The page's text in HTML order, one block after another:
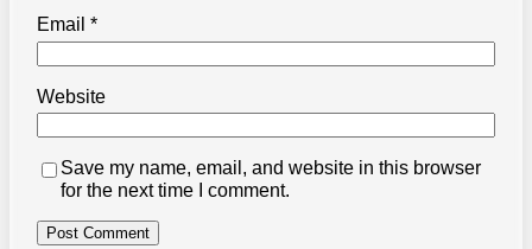
Email*
Website
Save my name, email, and website in this browser
for the next time I comment.